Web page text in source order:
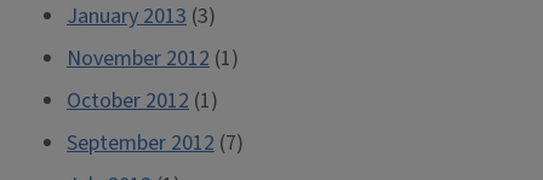
January 2013 (3)
November 2012 (1)
October 2012 (1)
September 2012 (7)